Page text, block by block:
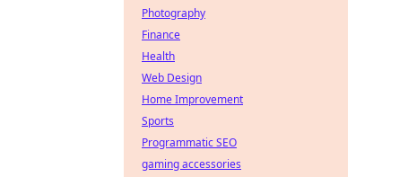
Photography
Finance
Health
Web Design
Home Improvement
Sports
Programmatic SEO
gaming accessories